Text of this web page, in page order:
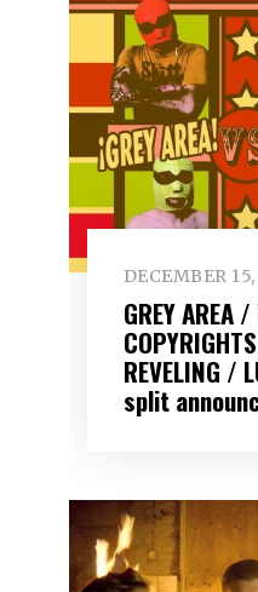
DECEMBER
GREY AREA /
REVELING /
split